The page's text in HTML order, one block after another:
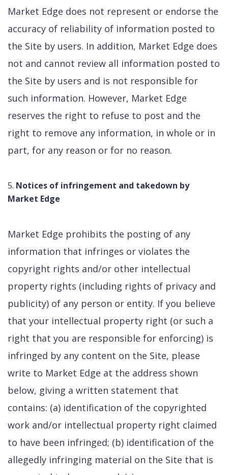
Market Edge does not represent or endorse the
accuracy of reliability of information posted to
the Site by users. In addition, Market Edge does
not and cannot review all information posted to
the Site by users and is not responsible for
such information. However, Market Edge
reserves the right to refuse to post and the
right to remove any information, in whole or in
part, for any reason or for no reason.
Notices of infringement and takedown by
Market Edge
Market Edge prohibits the posting of any
information that infringes or violates the
copyright rights and/or other intellectual
property rights (including rights of privacy and
publicity) of any person or entity. If you believe
that your intellectual property right (or such a
right that you are responsible for enforcing) is
infringed by any content on the Site, please
write to Market Edge at the address shown
below, giving a written statement that
contains: (a) identification of the copyrighted
work and/or intellectual property right claimed
to have been infringed; (b) identification of the
allegedly infringing material on the Site that is